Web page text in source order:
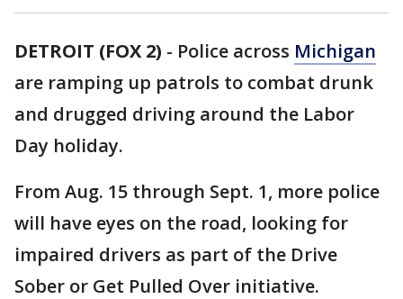
DETROIT (FOX 2) - Police across Michigan
are ramping up patrols to combat drunk
and drugged driving around the Labor
Day holiday.
From Aug. 15 through Sept. 1, more police
will have eyes on the road, looking for
impaired drivers as part of the Drive
Sober or Get Pulled Over initiative.